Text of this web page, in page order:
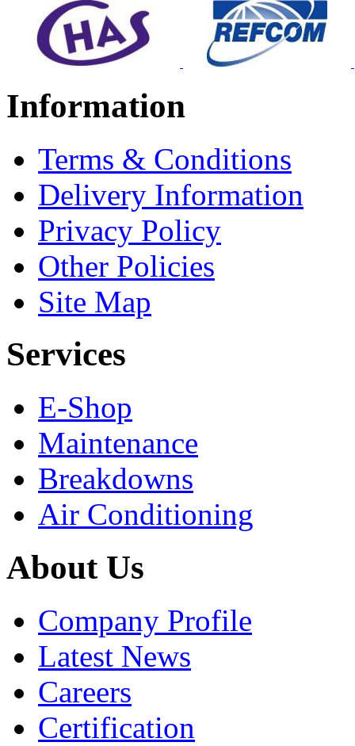
Information
Terms & Conditions
Delivery Information
Privacy Policy
Other Policies
Site Map
Services
E-Shop
Maintenance
Breakdowns
Air Conditioning
About Us
Company Profile
Latest News
Careers
Certification